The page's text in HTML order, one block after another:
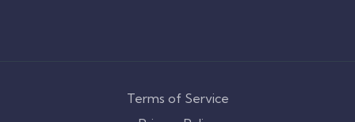
Terms of Service